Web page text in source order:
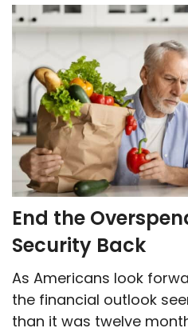
End the
Security Back
As Americans look
the financial outlook
than it was twelve